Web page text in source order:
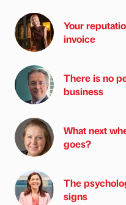
Your
invoice
There is no
business
What next
goes?
The
signs